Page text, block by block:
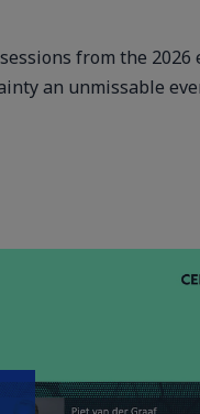
from the 2026
an unmissable